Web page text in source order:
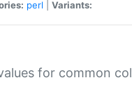
perl Variants:
for common